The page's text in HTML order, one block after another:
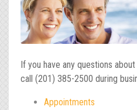
If you have any questions
call (201) 385-2500 during
Appointments